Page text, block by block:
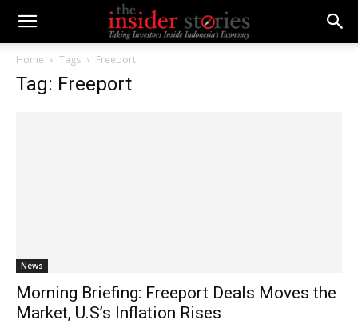
Home Tags Freeport
Tag: Freeport
News
Morning Briefing: Freeport Deals Moves the
Market, U.S’s Inflation Rises